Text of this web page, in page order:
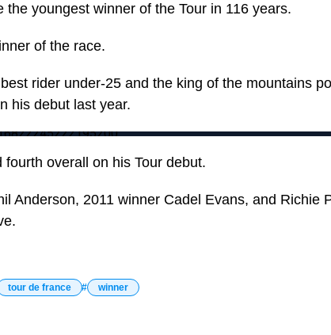
youngest winner of the Tour in 116 years.
of the race.
rider under-25 and the king of the mountains
his debut last year.
fourth overall on his Tour debut.
Anderson, 2011 winner Cadel Evans, and Richie
tour de france winner